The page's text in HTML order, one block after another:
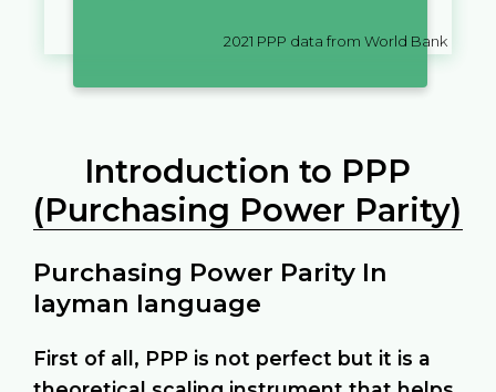
2021 PPP data from World Bank
Introduction to PPP
(Purchasing Power Parity)
Purchasing Power Parity In
layman language
First of all, PPP is not perfect but it is a